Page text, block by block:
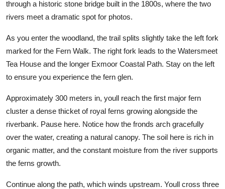
through a historic stone bridge built in the 1800s, where the two
rivers meet a dramatic spot for photos.
As you enter the woodland, the trail splits slightly take the left fork
marked for the Fern Walk. The right fork leads to the Watersmeet
Tea House and the longer Exmoor Coastal Path. Stay on the left
to ensure you experience the fern glen.
Approximately 300 meters in, youll reach the first major fern
cluster a dense thicket of royal ferns growing alongside the
riverbank. Pause here. Notice how the fronds arch gracefully
over the water, creating a natural canopy. The soil here is rich in
organic matter, and the constant moisture from the river supports
the ferns growth.
Continue along the path, which winds upstream. Youll cross three